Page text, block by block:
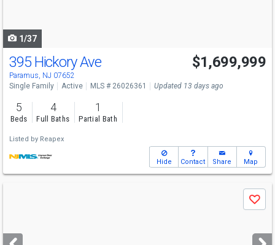
1/37
395 Hickory Ave
Paramus, NJ 07652
$1,699,999
Single Family Active MLS # 26026361 Updated 13 days ago
5
Beds
4
Full Baths
1
Partial Bath
Listed by Reapex
Hide Contact Share Map
next
Save